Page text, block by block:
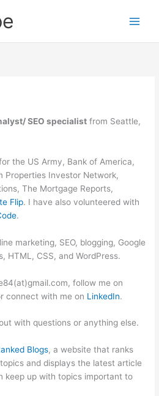
SEO specialist from Seattle,
the US Army, Bank of America,
Properties Investor Network,
The Mortgage Reports,
Flip. I have also volunteered with
.
marketing, SEO, blogging, Google
HTML, CSS, and WordPress.
follow me on
connect with me on LinkedIn.
with questions or anything else.
Blogs, a website that ranks
and displays the latest article
keep up with topics important to